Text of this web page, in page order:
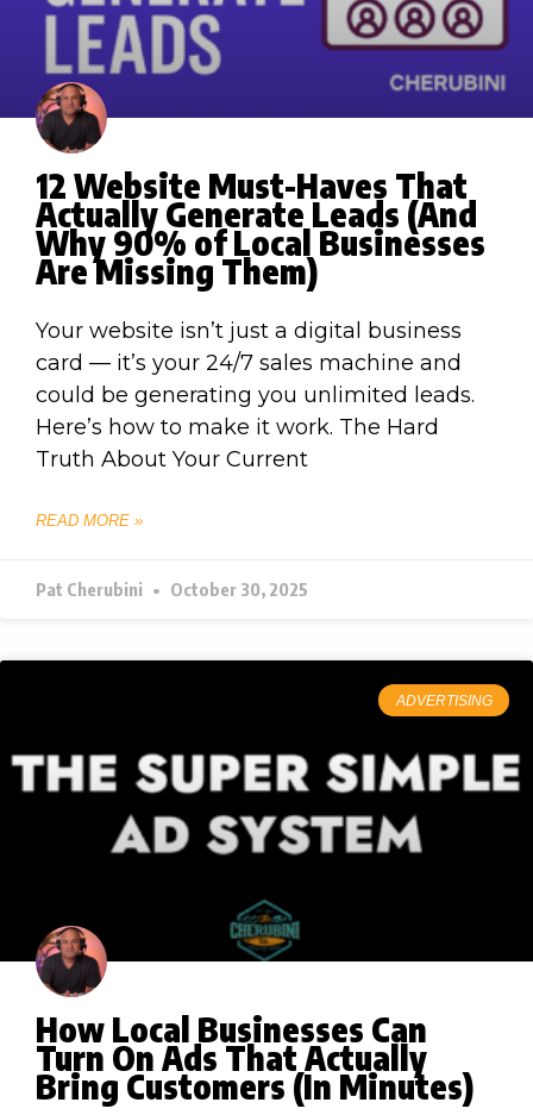
12 Website Must-Haves That
Actually Generate Leads (And
Why 90% of Local Businesses
Are Missing Them)
Your website isn’t just a digital business
card — it’s your 24/7 sales machine and
could be generating you unlimited leads.
Here’s how to make it work. The Hard
Truth About Your Current
READ MORE »
Pat Cherubini October 30, 2025
ADVERTISING
How Local Businesses Can
Turn On Ads That Actually
Bring Customers (In Minutes)